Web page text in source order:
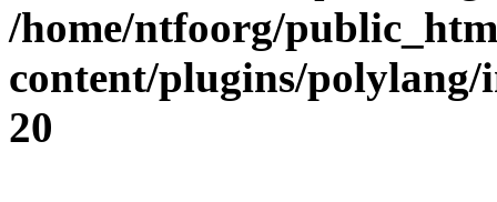
/home/ntfoorg/
content/plugins/
20